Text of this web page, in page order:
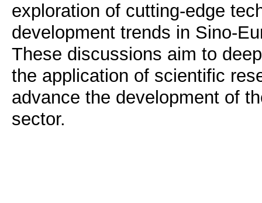
exploration of cutting-edge
development trends in Sino-
These discussions aim to
the application of scientific
advance the development of
sector.